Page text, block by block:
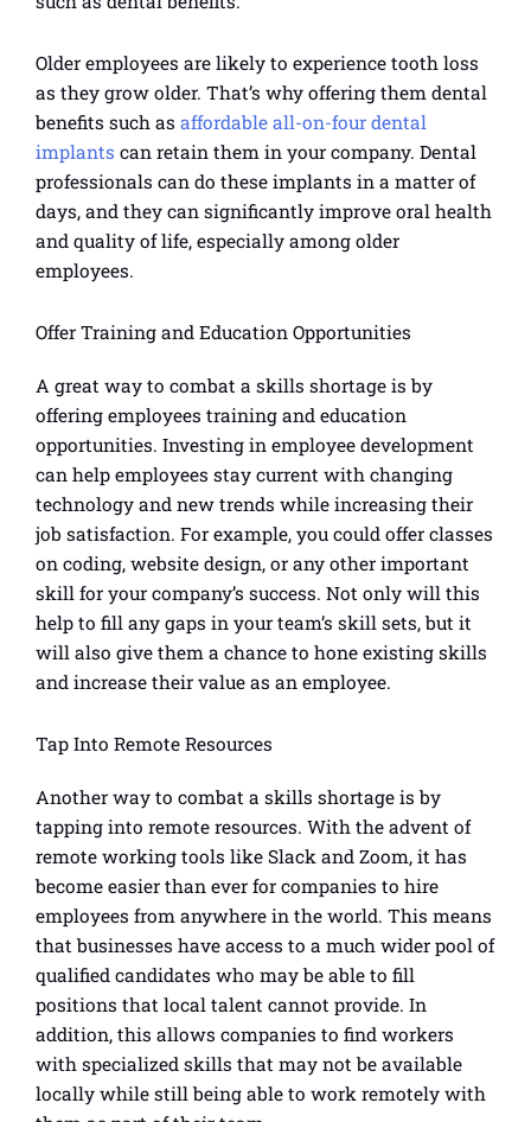
Older employees are likely to experience tooth loss
as they grow older. That’s why offering them dental
benefits such as affordable all-on-four dental
implants can retain them in your company. Dental
professionals can do these implants in a matter of
days, and they can significantly improve oral health
and quality of life, especially among older
employees.
Offer Training and Education Opportunities
A great way to combat a skills shortage is by
offering employees training and education
opportunities. Investing in employee development
can help employees stay current with changing
technology and new trends while increasing their
job satisfaction. For example, you could offer classes
on coding, website design, or any other important
skill for your company’s success. Not only will this
help to fill any gaps in your team’s skill sets, but it
will also give them a chance to hone existing skills
and increase their value as an employee.
Tap Into Remote Resources
Another way to combat a skills shortage is by
tapping into remote resources. With the advent of
remote working tools like Slack and Zoom, it has
become easier than ever for companies to hire
employees from anywhere in the world. This means
that businesses have access to a much wider pool of
qualified candidates who may be able to fill
positions that local talent cannot provide. In
addition, this allows companies to find workers
with specialized skills that may not be available
locally while still being able to work remotely with